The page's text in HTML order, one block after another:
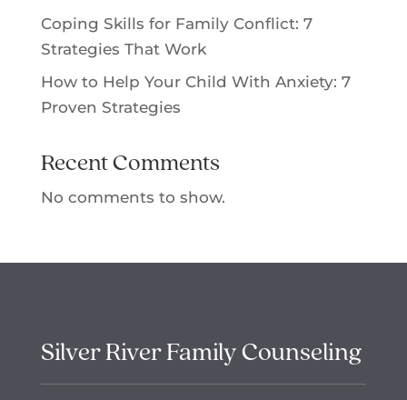
Coping Skills for Family Conflict: 7
Strategies That Work
How to Help Your Child With Anxiety: 7
Proven Strategies
Recent Comments
No comments to show.
Silver River Family Counseling